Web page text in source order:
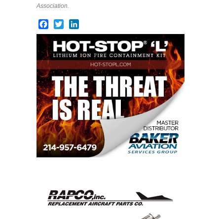
Association.
Facebook
Twitter